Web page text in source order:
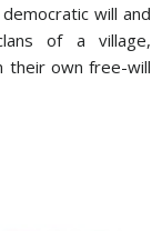
will and
of a village,
their own free-will